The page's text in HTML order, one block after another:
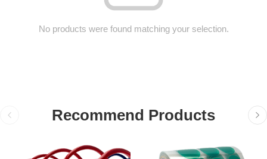
No products were found matching your selection.
Recommend Products